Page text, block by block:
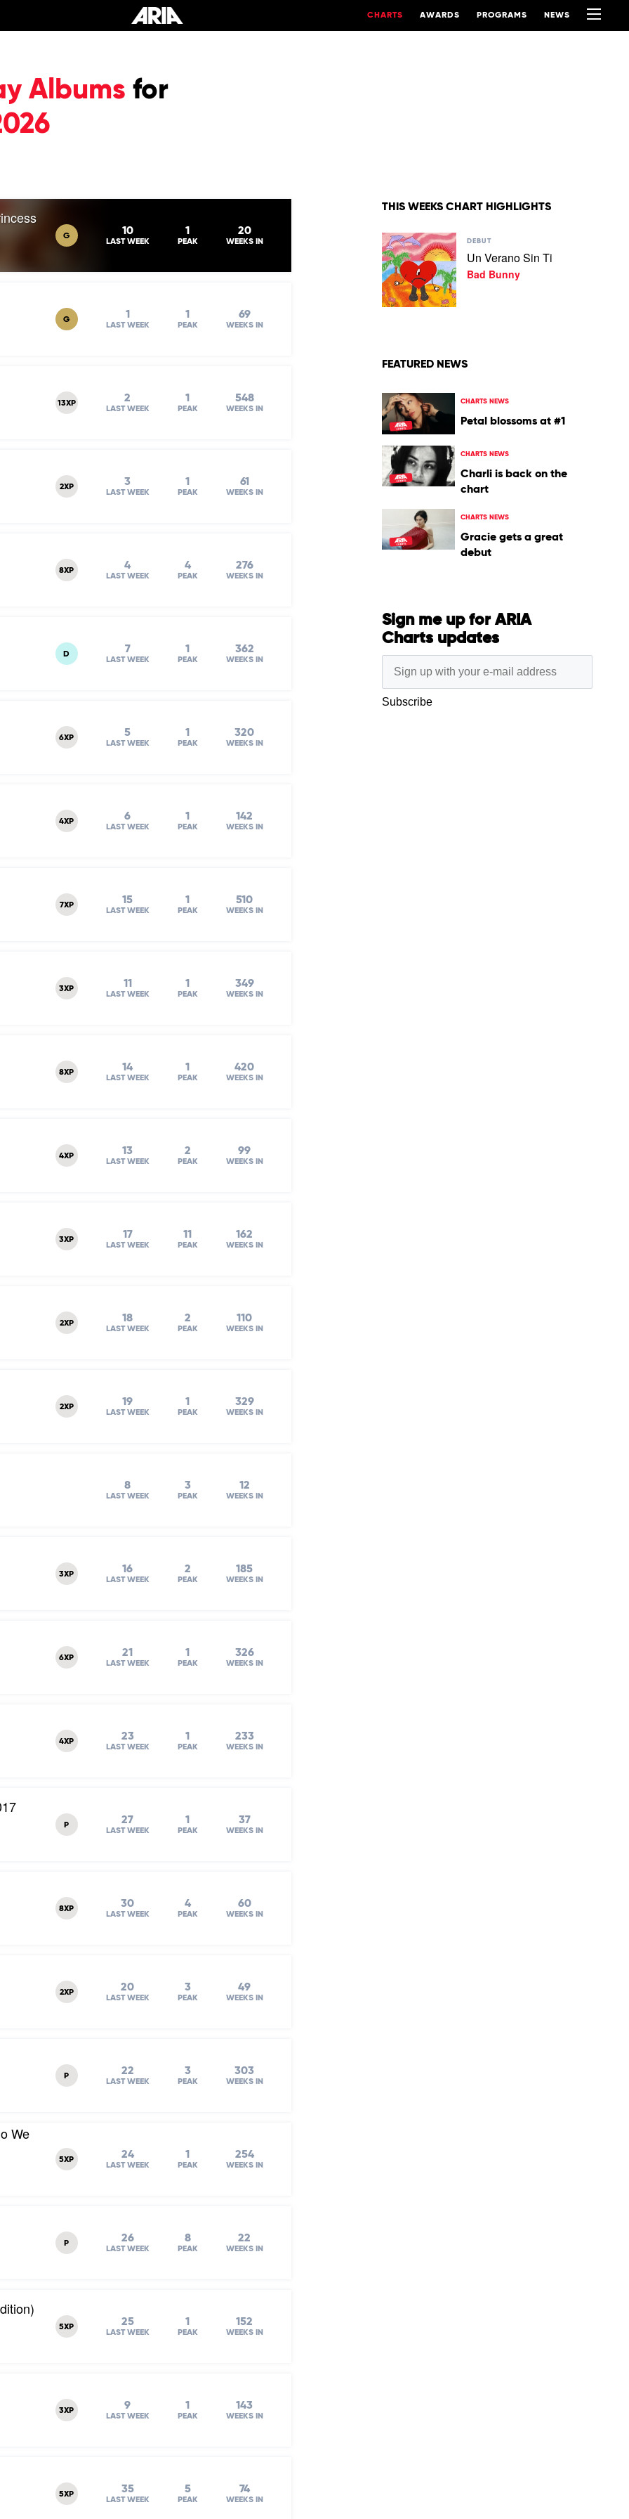
CHARTS AWARDS PROGRAMS NEWS
Albums for
G 10
LAST WEEK
1
PEAK
20
WEEKS IN
G 1
LAST WEEK
1
PEAK
69
WEEKS IN
13XP 2
LAST WEEK
1
PEAK
548
WEEKS IN
2XP 3
LAST WEEK
1
PEAK
61
WEEKS IN
8XP 4
LAST WEEK
4
PEAK
276
WEEKS IN
D 7
LAST WEEK
1
PEAK
362
WEEKS IN
6XP 5
LAST WEEK
1
PEAK
320
WEEKS IN
4XP 6
LAST WEEK
1
PEAK
142
WEEKS IN
7XP 15
LAST WEEK
1
PEAK
510
WEEKS IN
3XP 11
LAST WEEK
1
PEAK
349
WEEKS IN
8XP 14
LAST WEEK
1
PEAK
420
WEEKS IN
4XP 13
LAST WEEK
2
PEAK
99
WEEKS IN
3XP 17
LAST WEEK
11
PEAK
162
WEEKS IN
2XP 18
LAST WEEK
2
PEAK
110
WEEKS IN
2XP 19
LAST WEEK
1
PEAK
329
WEEKS IN
8
LAST WEEK
3
PEAK
12
WEEKS IN
3XP 16
LAST WEEK
2
PEAK
185
WEEKS IN
6XP 21
LAST WEEK
1
PEAK
326
WEEKS IN
4XP 23
LAST WEEK
1
PEAK
233
WEEKS IN
P 27
LAST WEEK
1
PEAK
37
WEEKS IN
8XP 30
LAST WEEK
4
PEAK
60
WEEKS IN
2XP 20
LAST WEEK
3
PEAK
49
WEEKS IN
P 22
LAST WEEK
3
PEAK
303
WEEKS IN
We
5XP 24
LAST WEEK
1
PEAK
254
WEEKS IN
P 26
LAST WEEK
8
PEAK
22
WEEKS IN
5XP 25
LAST WEEK
1
PEAK
152
WEEKS IN
3XP 9
LAST WEEK
1
PEAK
143
WEEKS IN
5XP 35
LAST WEEK
5
PEAK
74
WEEKS IN
THIS WEEKS CHART HIGHLIGHTS
Play
video
Un
Verano
Sin
Ti
DEBUT
Un Verano Sin Ti
Bad Bunny
FEATURED NEWS
CHARTS NEWS
Petal blossoms at #1
CHARTS NEWS
Charli is back on the
chart
CHARTS NEWS
Gracie gets a great
debut
Sign me up for ARIA
Charts updates